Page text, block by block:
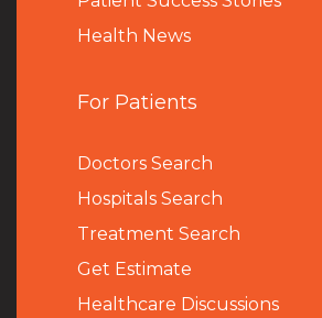
Health News
For Patients
Doctors Search
Hospitals Search
Treatment Search
Get Estimate
Healthcare Discussions